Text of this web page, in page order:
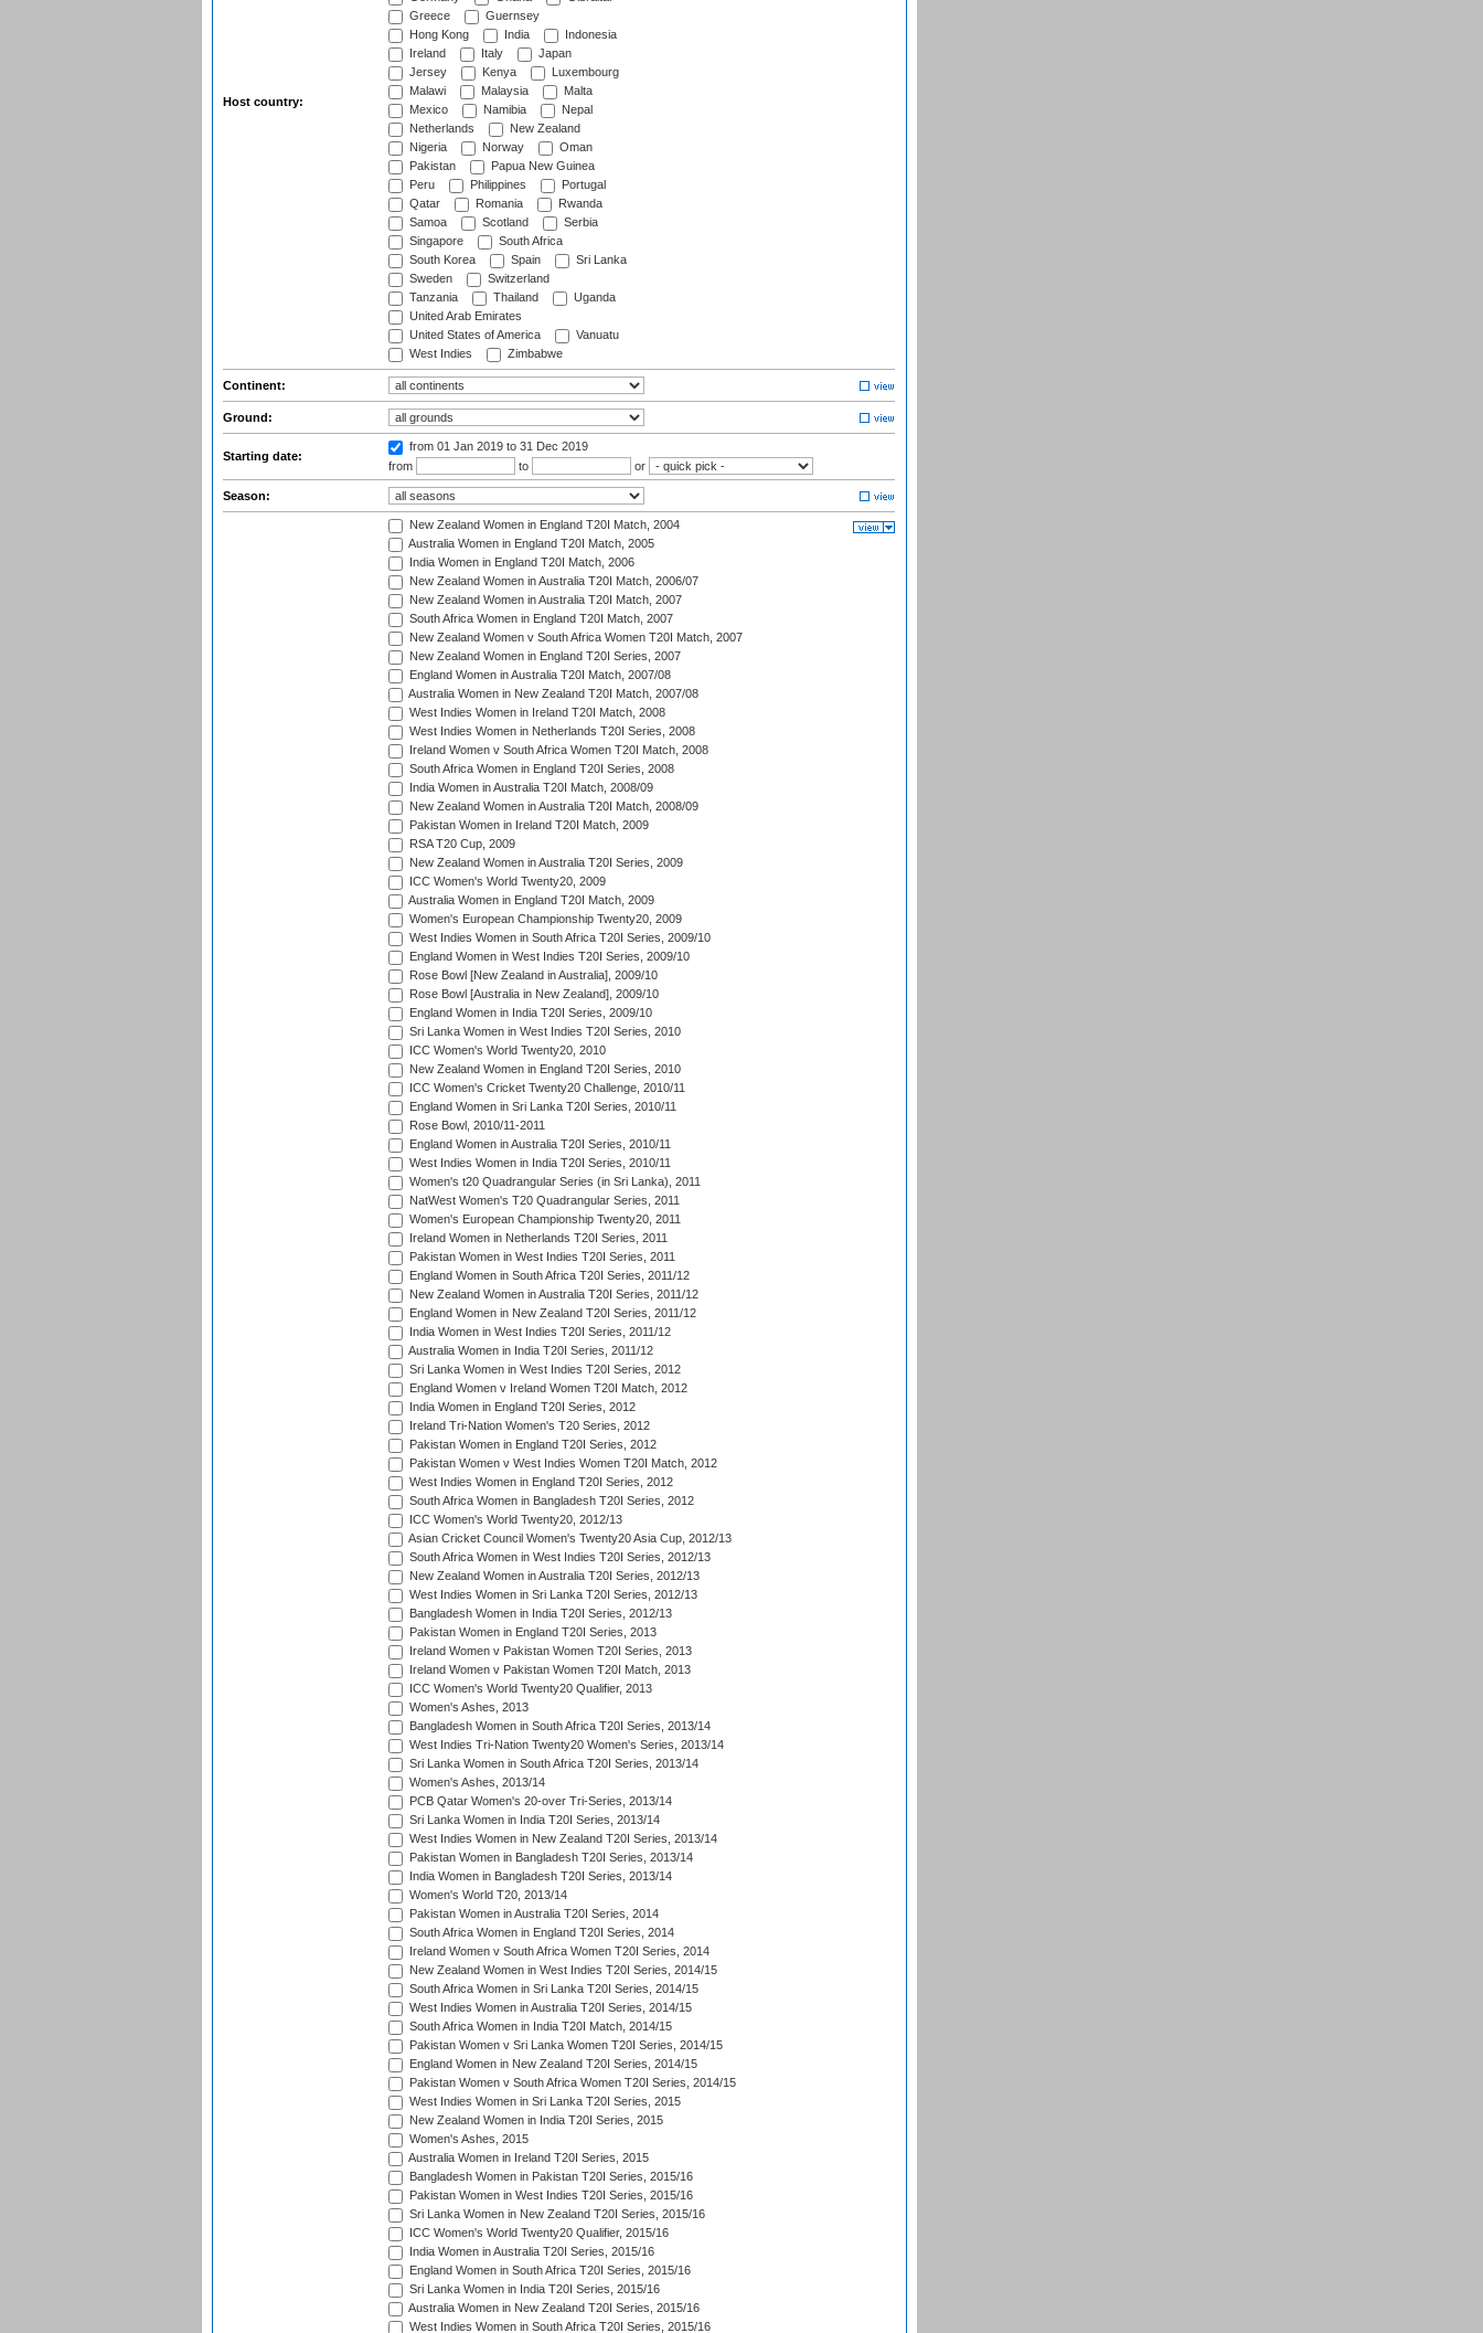
Host country:
Greece
Guernsey
Hong Kong
India
Indonesia
Ireland
Italy
Japan
Jersey
Kenya
Luxembourg
Malawi
Malaysia
Malta
Mexico
Namibia
Nepal
Netherlands
New Zealand
Nigeria
Norway
Oman
Pakistan
Papua New Guinea
Peru
Philippines
Portugal
Qatar
Romania
Rwanda
Samoa
Scotland
Serbia
Singapore
South Africa
South Korea
Spain
Sri Lanka
Sweden
Switzerland
Tanzania
Thailand
Uganda
United Arab Emirates
United States of America
Vanuatu
West Indies
Zimbabwe
Continent:
Ground:
Starting date:
from 01 Jan 2019 to 31 Dec 2019
from
to or
Season:
New Zealand Women in England T20I Match, 2004
Australia Women in England T20I Match, 2005
India Women in England T20I Match, 2006
New Zealand Women in Australia T20I Match, 2006/07
New Zealand Women in Australia T20I Match, 2007
South Africa Women in England T20I Match, 2007
New Zealand Women v South Africa Women T20I Match, 2007
New Zealand Women in England T20I Series, 2007
England Women in Australia T20I Match, 2007/08
Australia Women in New Zealand T20I Match, 2007/08
West Indies Women in Ireland T20I Match, 2008
West Indies Women in Netherlands T20I Series, 2008
Ireland Women v South Africa Women T20I Match, 2008
South Africa Women in England T20I Series, 2008
India Women in Australia T20I Match, 2008/09
New Zealand Women in Australia T20I Match, 2008/09
Pakistan Women in Ireland T20I Match, 2009
RSA T20 Cup, 2009
New Zealand Women in Australia T20I Series, 2009
ICC Women's World Twenty20, 2009
Australia Women in England T20I Match, 2009
Women's European Championship Twenty20, 2009
West Indies Women in South Africa T20I Series, 2009/10
England Women in West Indies T20I Series, 2009/10
Rose Bowl [New Zealand in Australia], 2009/10
Rose Bowl [Australia in New Zealand], 2009/10
England Women in India T20I Series, 2009/10
Sri Lanka Women in West Indies T20I Series, 2010
ICC Women's World Twenty20, 2010
New Zealand Women in England T20I Series, 2010
ICC Women's Cricket Twenty20 Challenge, 2010/11
England Women in Sri Lanka T20I Series, 2010/11
Rose Bowl, 2010/11-2011
England Women in Australia T20I Series, 2010/11
West Indies Women in India T20I Series, 2010/11
Women's t20 Quadrangular Series (in Sri Lanka), 2011
NatWest Women's T20 Quadrangular Series, 2011
Women's European Championship Twenty20, 2011
Ireland Women in Netherlands T20I Series, 2011
Pakistan Women in West Indies T20I Series, 2011
England Women in South Africa T20I Series, 2011/12
New Zealand Women in Australia T20I Series, 2011/12
England Women in New Zealand T20I Series, 2011/12
India Women in West Indies T20I Series, 2011/12
Australia Women in India T20I Series, 2011/12
Sri Lanka Women in West Indies T20I Series, 2012
England Women v Ireland Women T20I Match, 2012
India Women in England T20I Series, 2012
Ireland Tri-Nation Women's T20 Series, 2012
Pakistan Women in England T20I Series, 2012
Pakistan Women v West Indies Women T20I Match, 2012
West Indies Women in England T20I Series, 2012
South Africa Women in Bangladesh T20I Series, 2012
ICC Women's World Twenty20, 2012/13
Asian Cricket Council Women's Twenty20 Asia Cup, 2012/13
South Africa Women in West Indies T20I Series, 2012/13
New Zealand Women in Australia T20I Series, 2012/13
West Indies Women in Sri Lanka T20I Series, 2012/13
Bangladesh Women in India T20I Series, 2012/13
Pakistan Women in England T20I Series, 2013
Ireland Women v Pakistan Women T20I Series, 2013
Ireland Women v Pakistan Women T20I Match, 2013
ICC Women's World Twenty20 Qualifier, 2013
Women's Ashes, 2013
Bangladesh Women in South Africa T20I Series, 2013/14
West Indies Tri-Nation Twenty20 Women's Series, 2013/14
Sri Lanka Women in South Africa T20I Series, 2013/14
Women's Ashes, 2013/14
PCB Qatar Women's 20-over Tri-Series, 2013/14
Sri Lanka Women in India T20I Series, 2013/14
West Indies Women in New Zealand T20I Series, 2013/14
Pakistan Women in Bangladesh T20I Series, 2013/14
India Women in Bangladesh T20I Series, 2013/14
Women's World T20, 2013/14
Pakistan Women in Australia T20I Series, 2014
South Africa Women in England T20I Series, 2014
Ireland Women v South Africa Women T20I Series, 2014
New Zealand Women in West Indies T20I Series, 2014/15
South Africa Women in Sri Lanka T20I Series, 2014/15
West Indies Women in Australia T20I Series, 2014/15
South Africa Women in India T20I Match, 2014/15
Pakistan Women v Sri Lanka Women T20I Series, 2014/15
England Women in New Zealand T20I Series, 2014/15
Pakistan Women v South Africa Women T20I Series, 2014/15
West Indies Women in Sri Lanka T20I Series, 2015
New Zealand Women in India T20I Series, 2015
Women's Ashes, 2015
Australia Women in Ireland T20I Series, 2015
Bangladesh Women in Pakistan T20I Series, 2015/16
Pakistan Women in West Indies T20I Series, 2015/16
Sri Lanka Women in New Zealand T20I Series, 2015/16
ICC Women's World Twenty20 Qualifier, 2015/16
India Women in Australia T20I Series, 2015/16
England Women in South Africa T20I Series, 2015/16
Sri Lanka Women in India T20I Series, 2015/16
Australia Women in New Zealand T20I Series, 2015/16
West Indies Women in South Africa T20I Series, 2015/16